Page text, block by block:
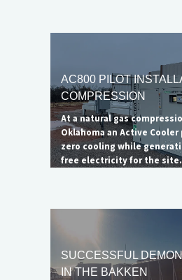
AC800 PILOT
COMPRESSION
At a natural gas
Oklahoma an Active
zero cooling while
free electricity for the
SUCCESSFUL
IN THE BAKKEN